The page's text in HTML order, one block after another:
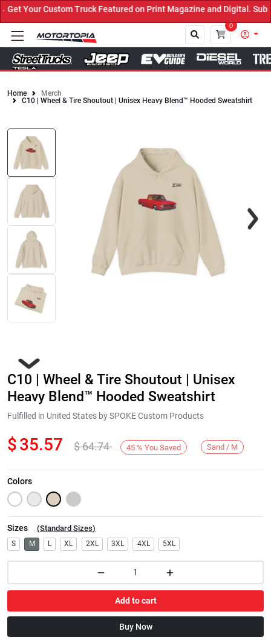
Your Custom Truck Featured on Print Magazine and Digital.
0
Close
Home
Merch
C10 | Wheel & Tire Shoutout | Unisex Heavy Blend™ Hooded Sweatshirt
Next
C10 | Wheel & Tire Shoutout | Unisex
Heavy Blend™ Hooded Sweatshirt
Fulfilled in United States by SPOKE Custom Products
$35.57 $64.74 45 % You Saved Sand / M
Colors
Sizes (Standard Sizes)
S M L XL 2XL 3XL 4XL 5XL
Add to cart
Buy Now